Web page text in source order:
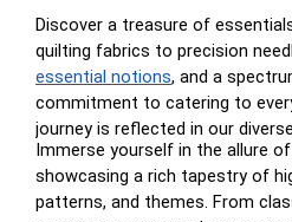
Discover a treasure of
quilting fabrics to precision
essential notions, and a
commitment to catering to
journey is reflected in our
Immerse yourself in the allure
showcasing a rich tapestry of
patterns, and themes. From